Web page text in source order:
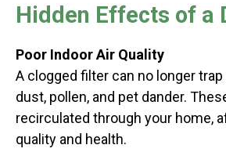
Hidden Effects of a
Poor Indoor Air Quality
A clogged filter can no longer
dust, pollen, and pet dander.
recirculated through your home,
quality and health.